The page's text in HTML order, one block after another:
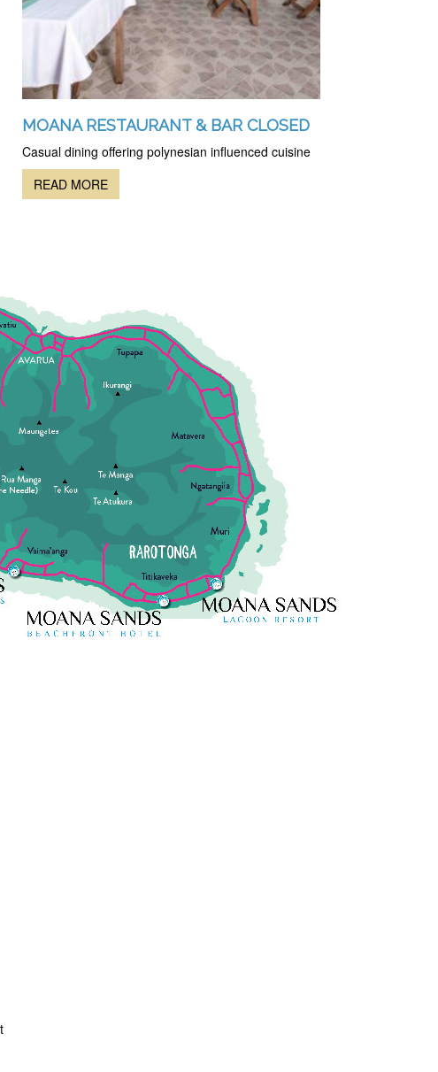
MOANA RESTAURANT & BAR CLOSED
Casual dining offering polynesian influenced cuisine
READ MORE